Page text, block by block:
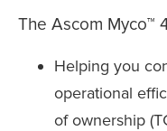
The Ascom Myco™
Helping you
operational
of ownership